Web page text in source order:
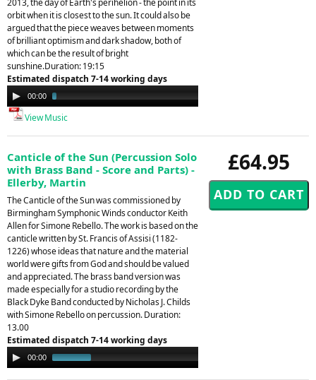
2013, the day of Earth's perihelion - the point in its
orbit when it is closest to the sun. It could also be
argued that the piece weaves between moments
of brilliant optimism and dark shadow, both of
which can be the result of bright
sunshine.Duration: 19:15
Estimated dispatch 7-14 working days
Audio
Player
00:00
View Music
£64.95
Canticle of the Sun (Percussion Solo
with Brass Band - Score and Parts) -
Ellerby, Martin
The Canticle of the Sun was commissioned by
Birmingham Symphonic Winds conductor Keith
Allen for Simone Rebello. The work is based on the
canticle written by St. Francis of Assisi (1182-
1226) whose ideas that nature and the material
world were gifts from God and should be valued
and appreciated. The brass band version was
made especially for a studio recording by the
Black Dyke Band conducted by Nicholas J. Childs
with Simone Rebello on percussion. Duration:
13.00
Estimated dispatch 7-14 working days
Audio
Player
00:00